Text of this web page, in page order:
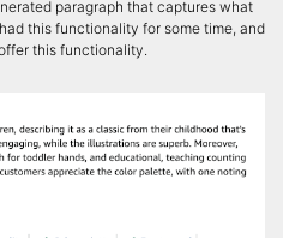
paragraph that captures what
this functionality for some time, and
this functionality.